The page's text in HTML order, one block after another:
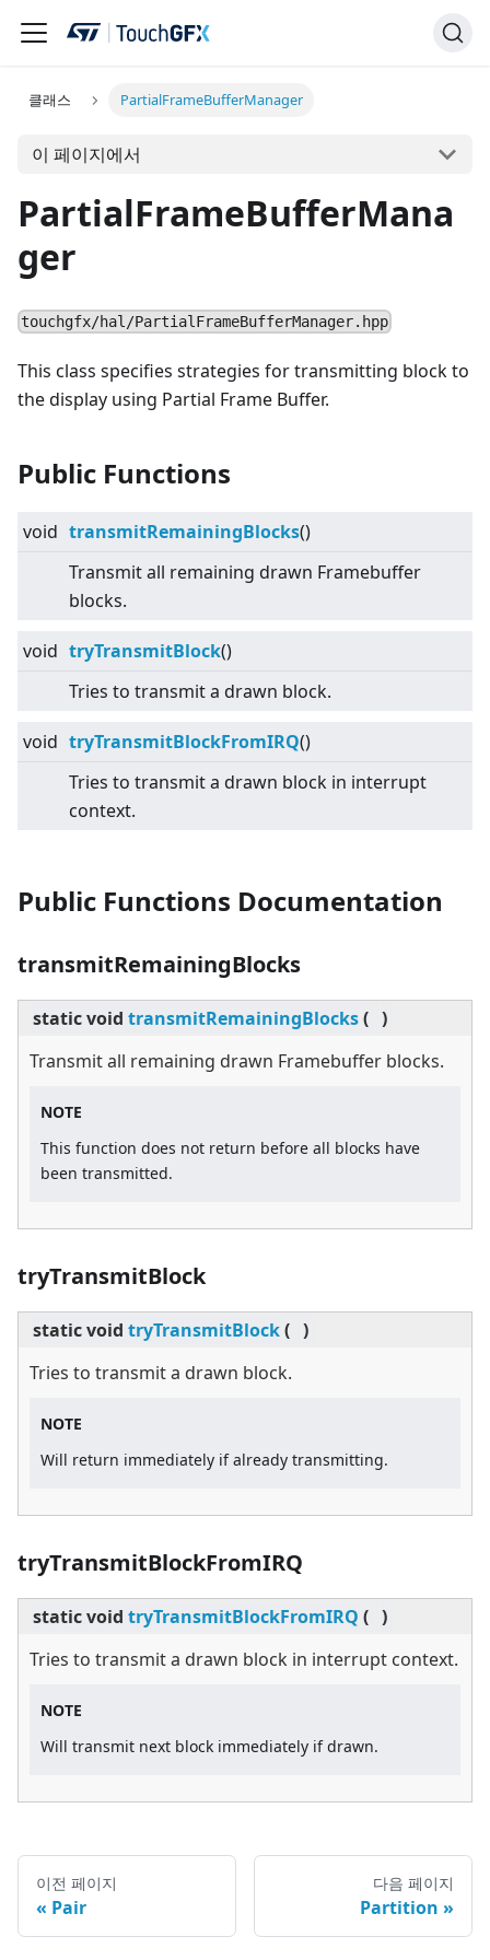
클래스 PartialFrameBufferManager
이 페이지에서
PartialFrameBufferMana
ger
touchgfx/hal/PartialFrameBufferManager.hpp
This class specifies strategies for transmitting block to
the display using Partial Frame Buffer.
Public Functions
void transmitRemainingBlocks()
Transmit all remaining drawn Framebuffer
blocks.
void tryTransmitBlock()
Tries to transmit a drawn block.
void tryTransmitBlockFromIRQ()
Tries to transmit a drawn block in interrupt
context.
Public Functions Documentation
transmitRemainingBlocks
staticvoid transmitRemainingBlocks( )
Transmit all remaining drawn Framebuffer blocks.
NOTE
This function does not return before all blocks have
been transmitted.
tryTransmitBlock
staticvoid tryTransmitBlock( )
Tries to transmit a drawn block.
NOTE
Will return immediately if already transmitting.
tryTransmitBlockFromIRQ
staticvoid tryTransmitBlockFromIRQ ( )
Tries to transmit a drawn block in interrupt context.
NOTE
Will transmit next block immediately if drawn.
이전 페이지
Pair
다음 페이지
Partition